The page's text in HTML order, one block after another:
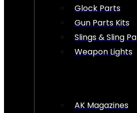
Glock Parts
Gun Parts Kits
Slings & Sling
Weapon Lights
AK Magazines